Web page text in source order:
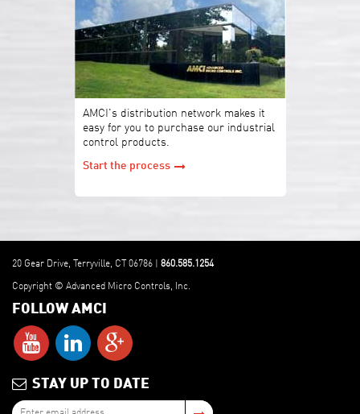
AMCI's distribution network makes it
easy for you to purchase our industrial
control products.
Start the process
20 Gear Drive, Terryville, CT 06786 | 860.585.1254
Copyright © Advanced Micro Controls, Inc.
FOLLOW AMCI
STAY UP TO DATE